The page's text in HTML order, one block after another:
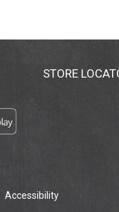
STORE
Accessibility